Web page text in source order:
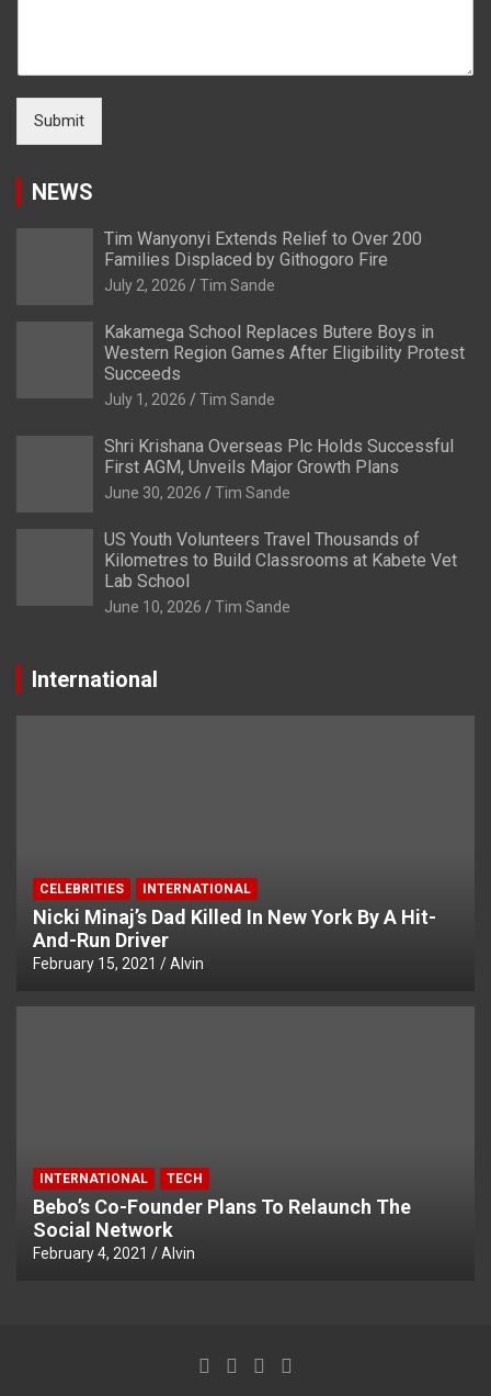
Submit
NEWS
Tim Wanyonyi Extends Relief to Over 200
Families Displaced by Githogoro Fire
July 2, 2026 Tim Sande
Kakamega School Replaces Butere Boys in
Western Region Games After Eligibility Protest
Succeeds
July 1, 2026 Tim Sande
Shri Krishana Overseas Plc Holds Successful
First AGM, Unveils Major Growth Plans
June 30, 2026 Tim Sande
US Youth Volunteers Travel Thousands of
Kilometres to Build Classrooms at Kabete Vet
Lab School
June 10, 2026 Tim Sande
International
CELEBRITIES INTERNATIONAL
Nicki Minaj’s Dad Killed In New York By A Hit-
And-Run Driver
February 15, 2021 Alvin
INTERNATIONAL TECH
Bebo’s Co-Founder Plans To Relaunch The
Social Network
February 4, 2021 Alvin